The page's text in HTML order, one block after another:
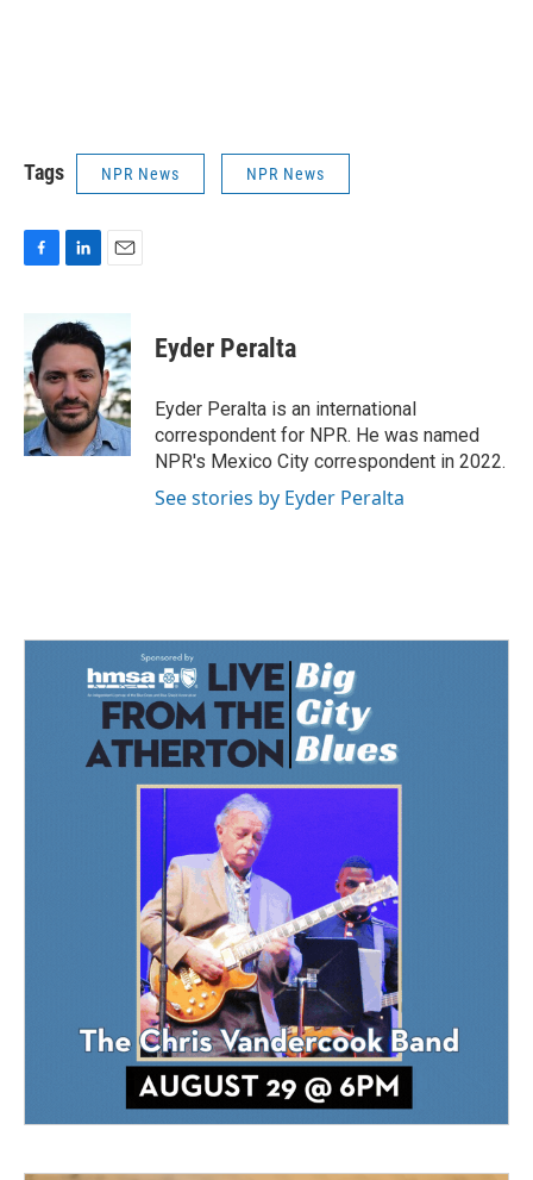
Tags NPR News NPR News
F
b
o
o
k
L
n
k
e
d
I
n
E
a
i
l
Eyder Peralta
Eyder Peralta is an international
correspondent for NPR. He was named
NPR's Mexico City correspondent in 2022.
See stories by Eyder Peralta